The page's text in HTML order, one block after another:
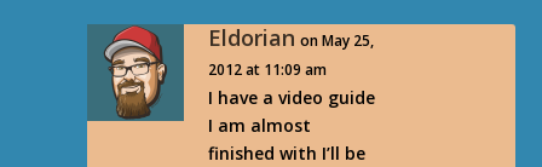
Eldorian on May 25,
2012 at 11:09 am
I have a video guide
I am almost
finished with I’ll be